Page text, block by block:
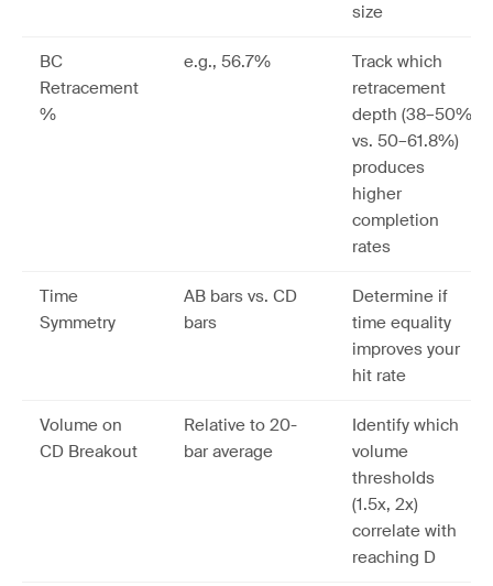
size
BC
Retracement
%
e.g., 56.7%
Track which
retracement
depth (38–50%
vs. 50–61.8%)
produces
higher
completion
rates
Time
Symmetry
AB bars vs. CD
bars
Determine if
time equality
improves your
hit rate
Volume on
CD Breakout
Relative to 20-
bar average
Identify which
volume
thresholds
(1.5x, 2x)
correlate with
reaching D